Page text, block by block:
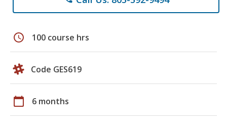
schedule 100 course hrs
Code GES619
calendar_today 6 months